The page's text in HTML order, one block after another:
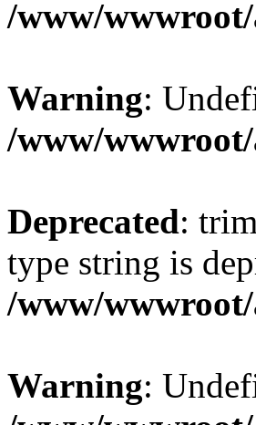
/www/
Warning:
/www/
Deprecated:
type string is
/www/
Warning: